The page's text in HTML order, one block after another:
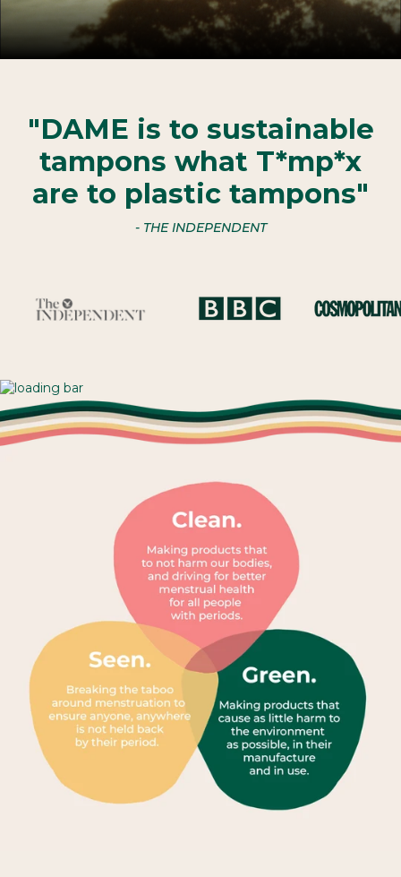
"DAME is to sustainable
tampons what T*mp*x
are to plastic tampons"
- THE INDEPENDENT